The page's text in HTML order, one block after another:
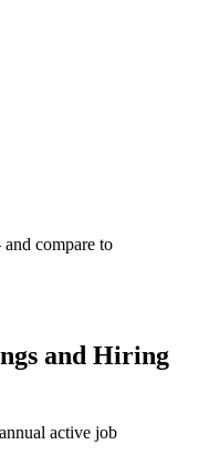
compare to
and Hiring
annual active job